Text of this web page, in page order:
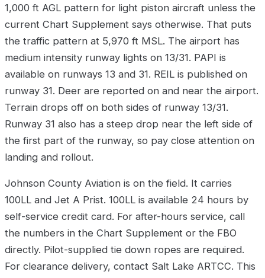
1,000 ft AGL pattern for light piston aircraft unless the
current Chart Supplement says otherwise. That puts
the traffic pattern at 5,970 ft MSL. The airport has
medium intensity runway lights on 13/31. PAPI is
available on runways 13 and 31. REIL is published on
runway 31. Deer are reported on and near the airport.
Terrain drops off on both sides of runway 13/31.
Runway 31 also has a steep drop near the left side of
the first part of the runway, so pay close attention on
landing and rollout.
Johnson County Aviation is on the field. It carries
100LL and Jet A Prist. 100LL is available 24 hours by
self-service credit card. For after-hours service, call
the numbers in the Chart Supplement or the FBO
directly. Pilot-supplied tie down ropes are required.
For clearance delivery, contact Salt Lake ARTCC. This